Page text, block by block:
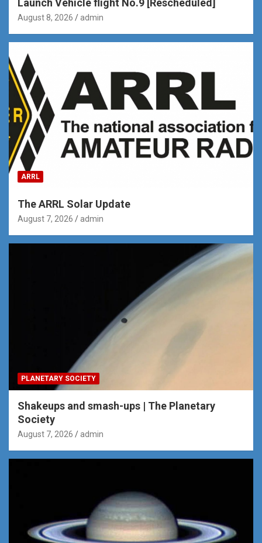
August 8, 2026 admin
ARRL
The ARRL Solar Update
August 7, 2026 admin
PLANETARY SOCIETY
Shakeups and smash-ups | The Planetary
Society
August 7, 2026 admin